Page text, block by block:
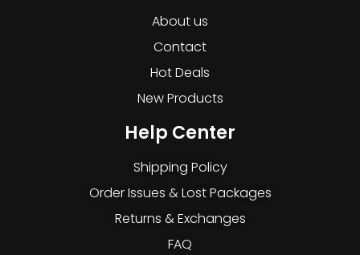
About us
Contact
Hot Deals
New Products
Help Center
Shipping Policy
Order Issues & Lost Packages
Returns & Exchanges
FAQ